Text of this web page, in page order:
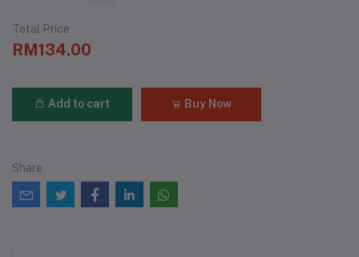
Total Price
RM134.00
Add to cart Buy Now
Share